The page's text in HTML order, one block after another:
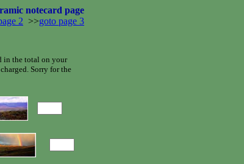
notecard page
2 >>goto page 3
in the total on your
Sorry for the